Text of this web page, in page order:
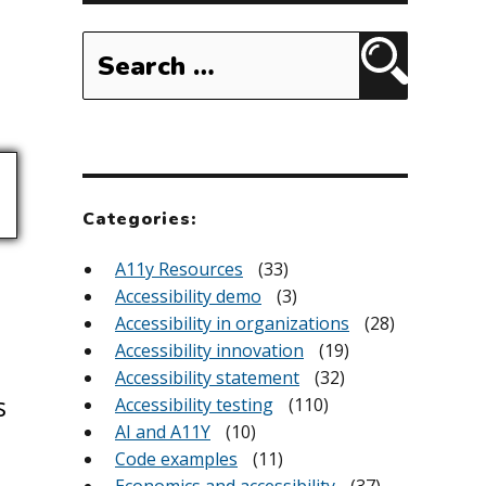
for:
Search
Categories:
A11y Resources
(33)
Accessibility demo
(3)
Accessibility in organizations
(28)
Accessibility innovation
(19)
Accessibility statement
(32)
Accessibility testing
(110)
AI and A11Y
(10)
Code examples
(11)